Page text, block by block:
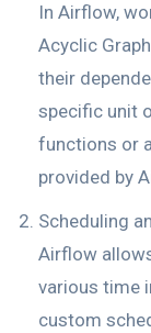
In Airflow,
Acyclic
their
specific unit
functions or
provided by
Scheduling
Airflow
various time
custom